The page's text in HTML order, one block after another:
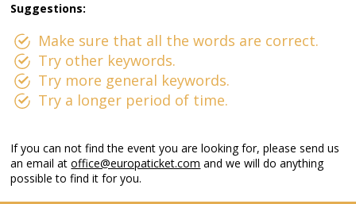
Suggestions:
Make sure that all the words are correct.
Try other keywords.
Try more general keywords.
Try a longer period of time.
If you can not find the event you are looking for, please send us
an email atoffice@europaticket.com and we will do anything
possible to find it for you.